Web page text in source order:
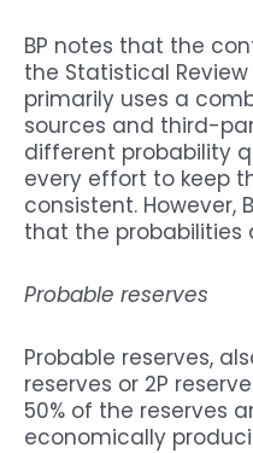
BP notes that the
the Statistical
primarily uses a
sources and third-
different probability
every effort to keep
consistent. However,
that the probabilities
Probable reserves
Probable reserves,
reserves or 2P
50% of the reserves
economically